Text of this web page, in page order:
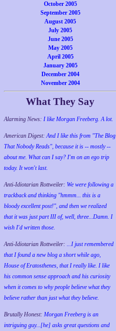
October 2005
September 2005
August 2005
July 2005
June 2005
May 2005
April 2005
January 2005
December 2004
November 2004
What They Say
Alarming News: I like Morgan Freeberg. A lot.
American Digest:And I like this from "The Blog
That Nobody Reads", because it is -- mostly --
about me. What can I say? I'm on an ego trip
today. It won't last.
Anti-Idiotarian Rottweiler: We were following a
trackback and thinking "hmmm... this is a
bloody excellent post!", and then we realized
that it was just part III of, well, three...Damn. I
wish I'd written those.
Anti-Idiotarian Rottweiler: ...I just remembered
that I found a new blog a short while ago,
House of Eratosthenes, that I really like. I like
his common sense approach and his curiosity
when it comes to why people believe what they
believe rather than just what they believe.
Brutally Honest: Morgan Freeberg is an
intriguing guy...[he] asks great questions and